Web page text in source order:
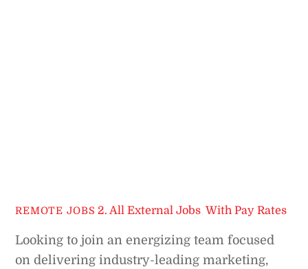
REMOTE JOBS 2. All External Jobs ,With Pay Rates
Looking to join an energizing team focused
on delivering industry-leading marketing,